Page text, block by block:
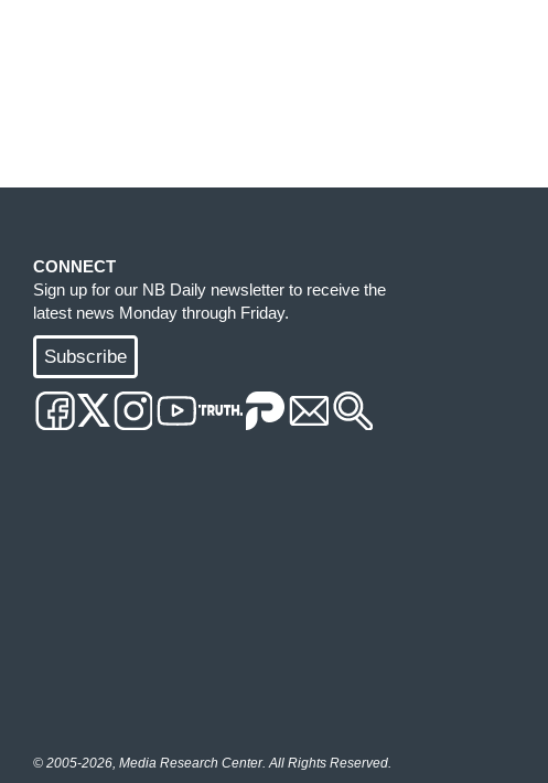
CONNECT
Sign up for our NB Daily newsletter to receive the
latest news Monday through Friday.
Subscribe
© 2005-2026, Media Research Center. All Rights Reserved.